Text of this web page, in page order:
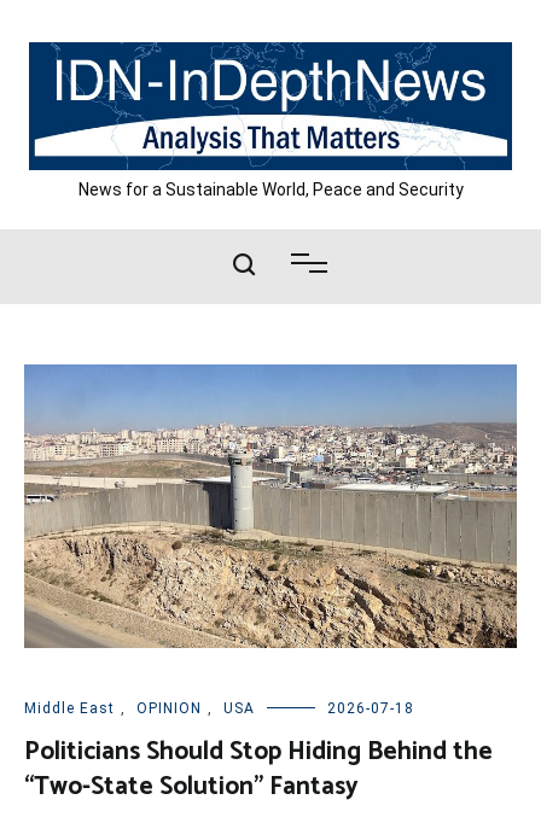
content
News for a Sustainable World, Peace and Security
Middle East , OPINION , USA 2026-07-18
Politicians Should Stop Hiding Behind the
“Two-State Solution” Fantasy